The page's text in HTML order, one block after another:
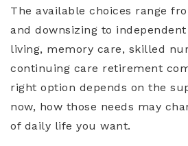
The available choices range
and downsizing to
living, memory care, skilled
continuing care retirement
right option depends on the
now, how those needs may
of daily life you want.